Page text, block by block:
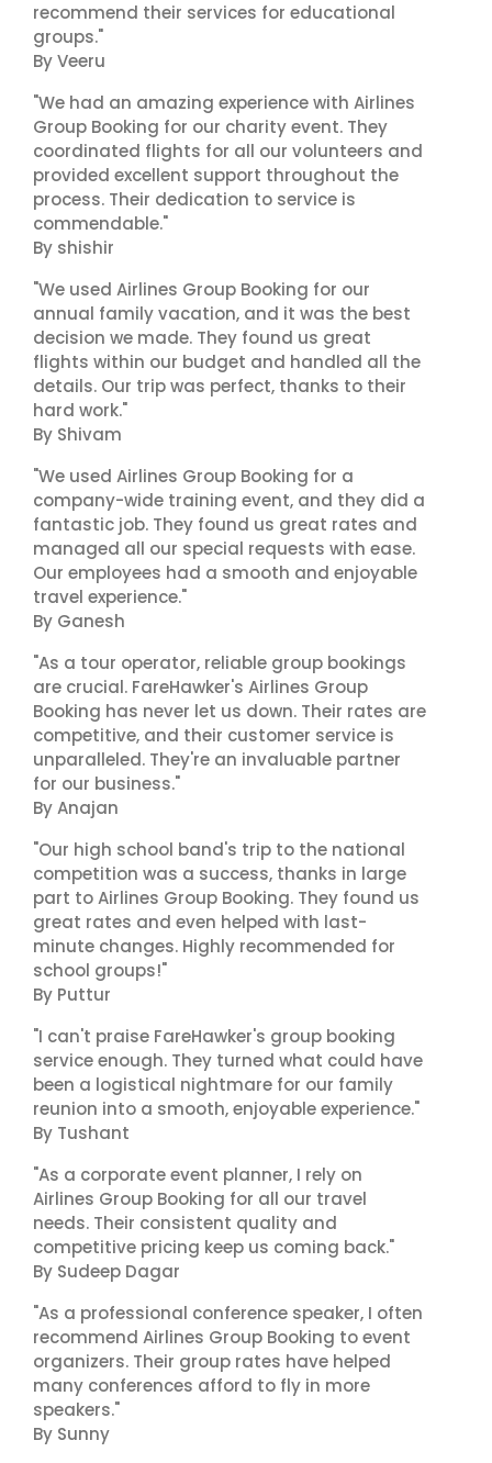
recommend their services for educational
groups."
By Veeru
"We had an amazing experience with Airlines
Group Booking for our charity event. They
coordinated flights for all our volunteers and
provided excellent support throughout the
process. Their dedication to service is
commendable."
By shishir
"We used Airlines Group Booking for our
annual family vacation, and it was the best
decision we made. They found us great
flights within our budget and handled all the
details. Our trip was perfect, thanks to their
hard work."
By Shivam
"We used Airlines Group Booking for a
company-wide training event, and they did a
fantastic job. They found us great rates and
managed all our special requests with ease.
Our employees had a smooth and enjoyable
travel experience."
By Ganesh
"As a tour operator, reliable group bookings
are crucial. FareHawker's Airlines Group
Booking has never let us down. Their rates are
competitive, and their customer service is
unparalleled. They're an invaluable partner
for our business."
By Anajan
"Our high school band's trip to the national
competition was a success, thanks in large
part to Airlines Group Booking. They found us
great rates and even helped with last-
minute changes. Highly recommended for
school groups!"
By Puttur
"I can't praise FareHawker's group booking
service enough. They turned what could have
been a logistical nightmare for our family
reunion into a smooth, enjoyable experience."
By Tushant
"As a corporate event planner, I rely on
Airlines Group Booking for all our travel
needs. Their consistent quality and
competitive pricing keep us coming back."
By Sudeep Dagar
"As a professional conference speaker, I often
recommend Airlines Group Booking to event
organizers. Their group rates have helped
many conferences afford to fly in more
speakers."
By Sunny